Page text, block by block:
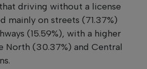
driving without a license
mainly on streets (71.37%)
(15.59%), with a higher
North (30.37%) and Central